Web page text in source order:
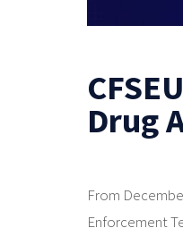
Drug
From
Enforcement